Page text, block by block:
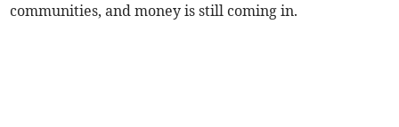
communities, and money is still coming in.